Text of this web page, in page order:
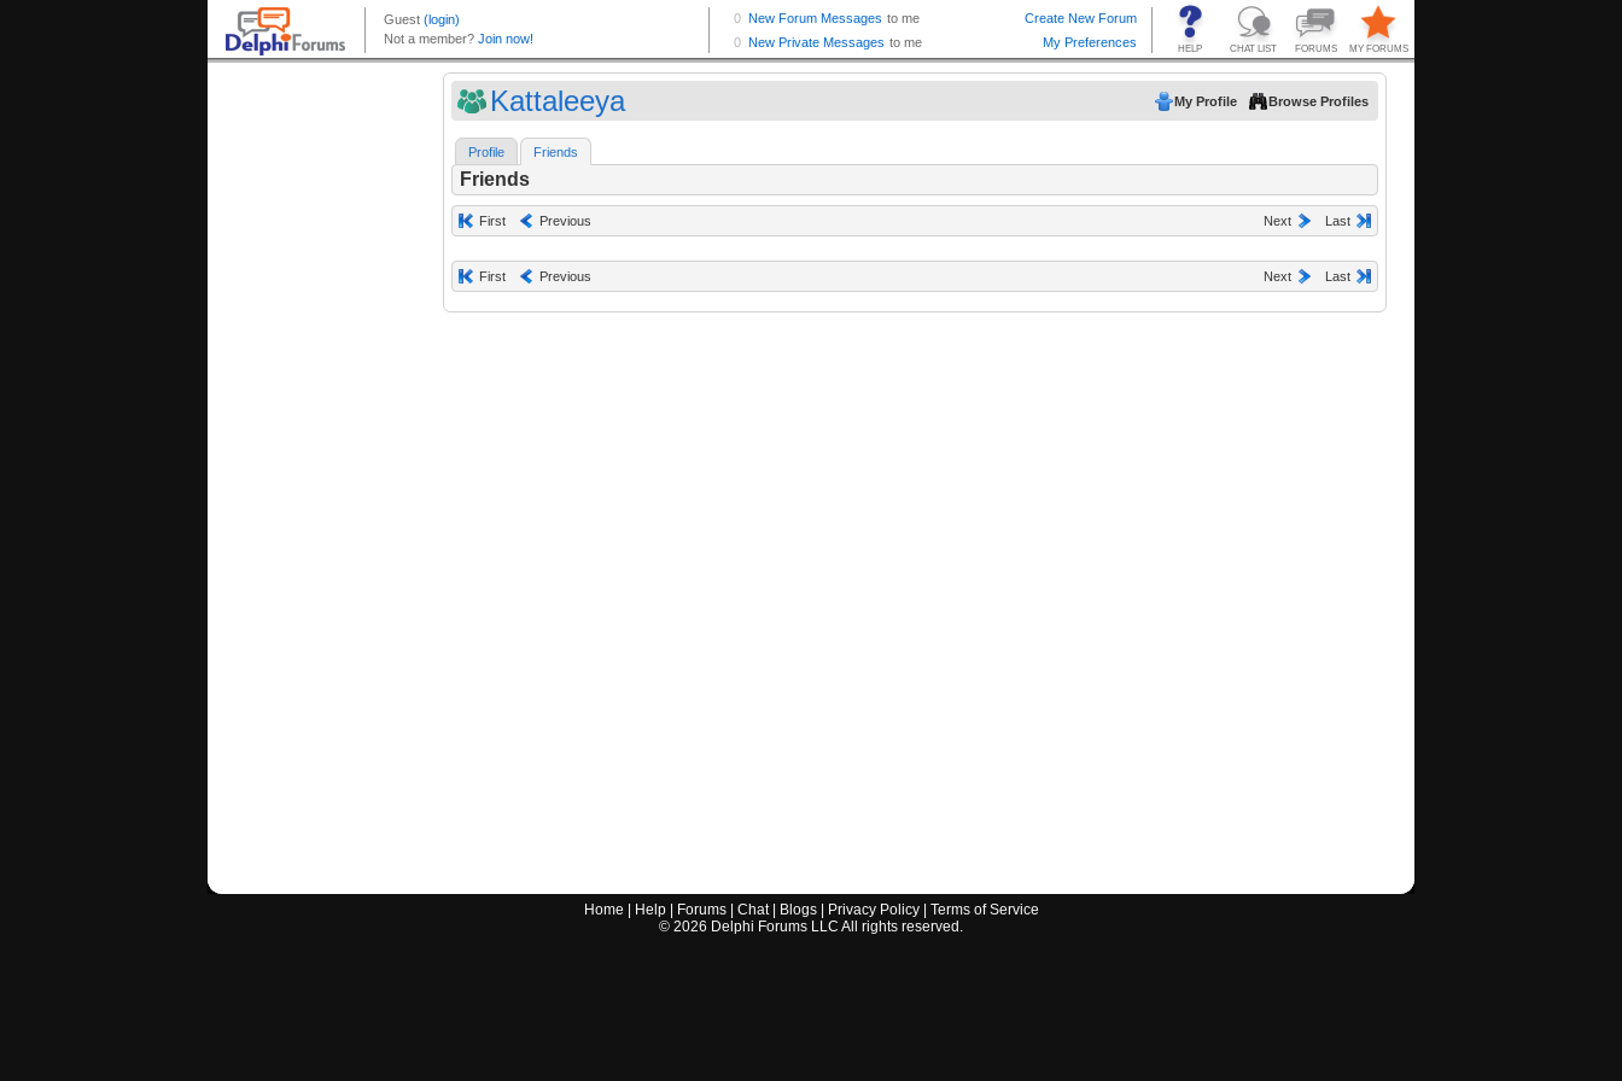
Kattaleeya My Profile Browse Profiles
Profile Friends
Friends
First Previous Next Last
First Previous Next Last
Home Help| Forums| Chat| Blogs| Privacy Policy| Terms of Service
© 2026 Delphi Forums LLC All rights reserved.